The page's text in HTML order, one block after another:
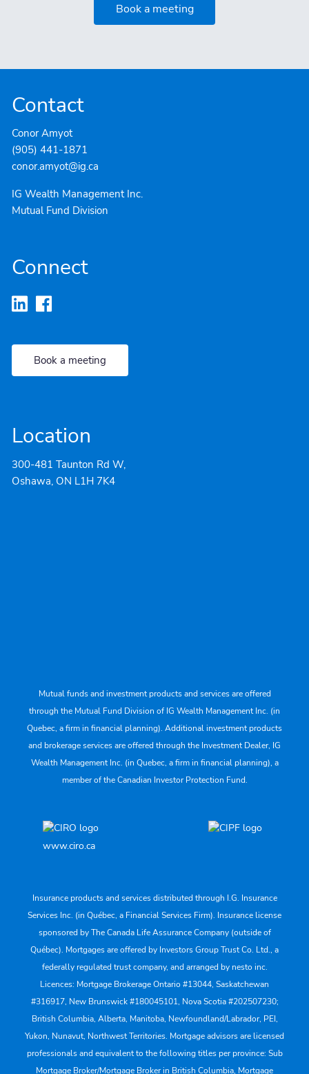
Book a meeting
Contact
Conor Amyot
(905) 441-1871
conor.amyot@ig.ca
IG Wealth Management Inc.
Mutual Fund Division
Connect
Book a meeting
Location
300-481 Taunton Rd W,
Oshawa, ON L1H 7K4
Mutual funds and investment products and services are offered
through the Mutual Fund Division of IG Wealth Management Inc. (in
Quebec, a firm in financial planning). Additional investment products
and brokerage services are offered through the Investment Dealer, IG
Wealth Management Inc. (in Quebec, a firm in financial planning), a
member of the Canadian Investor Protection Fund.
www.ciro.ca
Insurance products and services distributed through I.G. Insurance
Services Inc. (in Québec, a Financial Services Firm). Insurance license
sponsored by The Canada Life Assurance Company (outside of
Québec). Mortgages are offered by Investors Group Trust Co. Ltd., a
federally regulated trust company, and arranged by nesto inc.
Licences: Mortgage Brokerage Ontario #13044, Saskatchewan
#316917, New Brunswick #180045101, Nova Scotia #202507230;
British Columbia, Alberta, Manitoba, Newfoundland/Labrador, PEI,
Yukon, Nunavut, Northwest Territories. Mortgage advisors are licensed
professionals and equivalent to the following titles per province: Sub
Mortgage Broker/Mortgage Broker in British Columbia, Mortgage